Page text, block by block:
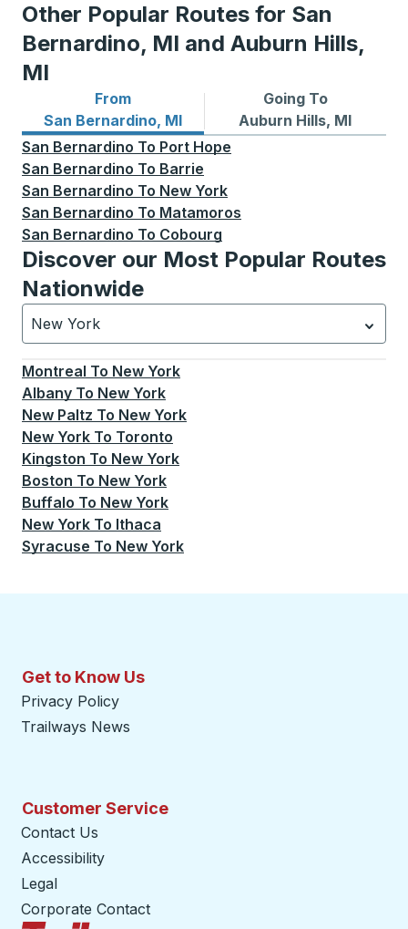
Other Popular Routes for San
Bernardino, MI and Auburn Hills,
MI
From
San Bernardino, MI
Bus routes from San Bernardino, MI
Going To
Auburn Hills, MI
Bus routes to Auburn Hills,
San Bernardino To Port Hope
San Bernardino To Barrie
San Bernardino To New York
San Bernardino To Matamoros
San Bernardino To Cobourg
Discover our Most Popular Routes
Nationwide
New York
Currently selected: New York.Select is focused.
Montreal To New York
Albany To New York
New Paltz To New York
New York To Toronto
Kingston To New York
Boston To New York
Buffalo To New York
New York To Ithaca
Syracuse To New York
Get to Know Us
Privacy Policy
Trailways News
Customer Service
Contact Us
Accessibility
Legal
Corporate Contact